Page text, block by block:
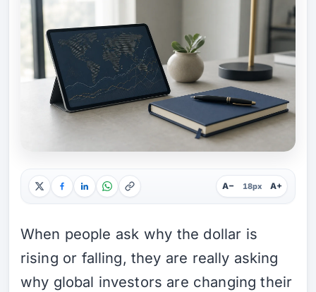
A− 18px A+
When people ask why the dollar is
rising or falling, they are really asking
why global investors are changing their